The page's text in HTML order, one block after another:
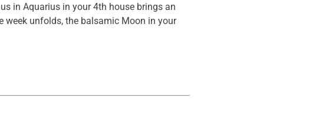
in Aquarius in your 4th house brings an
unfolds, the balsamic Moon in your